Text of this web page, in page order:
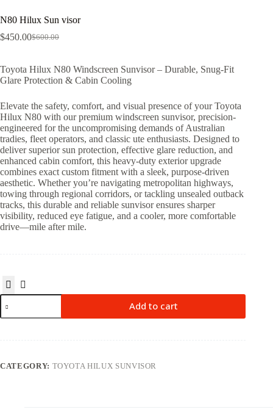
N80 Hilux Sun visor
$600.00
$450.00
Toyota Hilux N80 Windscreen Sunvisor – Durable, Snug-Fit
Glare Protection & Cabin Cooling
Elevate the safety, comfort, and visual presence of your Toyota
Hilux N80 with our premium windscreen sunvisor, precision-
engineered for the uncompromising demands of Australian
tradies, fleet operators, and classic ute enthusiasts. Designed to
deliver superior sun protection, effective glare reduction, and
enhanced cabin comfort, this heavy-duty exterior upgrade
combines exact custom fitment with a sleek, purpose-driven
aesthetic. Whether you’re navigating metropolitan highways,
towing through regional corridors, or tackling unsealed outback
tracks, this durable and reliable sunvisor ensures sharper
visibility, reduced eye fatigue, and a cooler, more comfortable
drive—mile after mile.
Add to cart
CATEGORY: TOYOTA HILUX SUNVISOR